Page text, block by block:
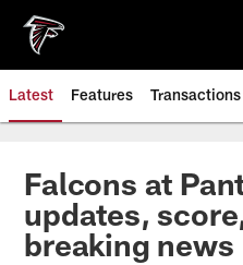
main
content
Latest Features Transactions
Falcons at
updates,
breaking news